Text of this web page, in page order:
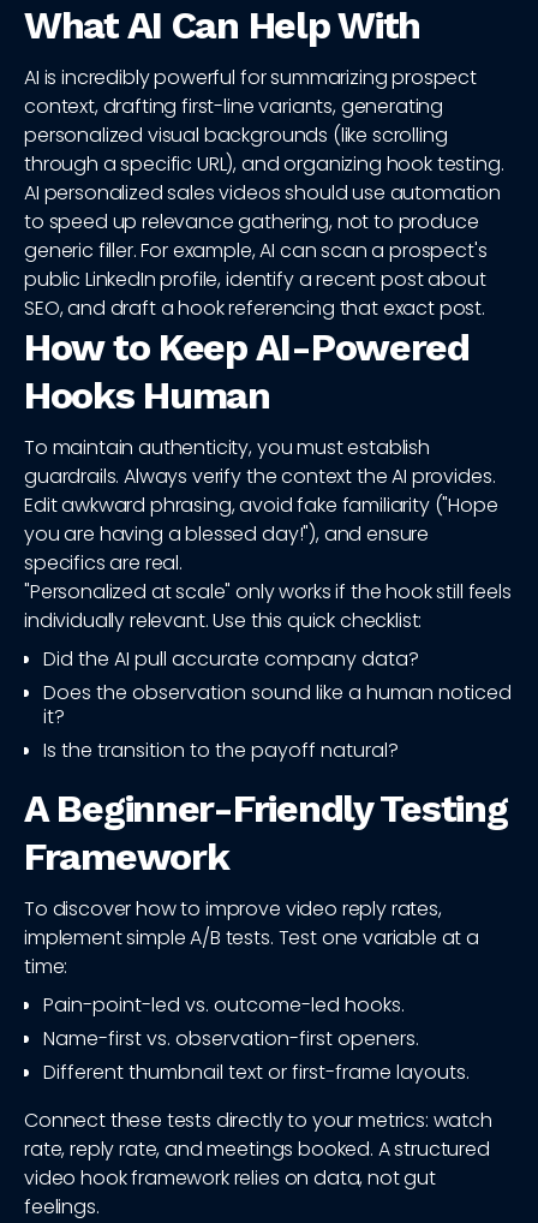
What AI Can Help With
AI is incredibly powerful for summarizing prospect
context, drafting first-line variants, generating
personalized visual backgrounds (like scrolling
through a specific URL), and organizing hook testing.
AI personalized sales videos should use automation
to speed up relevance gathering, not to produce
generic filler. For example, AI can scan a prospect's
public LinkedIn profile, identify a recent post about
SEO, and draft a hook referencing that exact post.
How to Keep AI-Powered
Hooks Human
To maintain authenticity, you must establish
guardrails. Always verify the context the AI provides.
Edit awkward phrasing, avoid fake familiarity ("Hope
you are having a blessed day!"), and ensure
specifics are real.
"Personalized at scale" only works if the hook still feels
individually relevant. Use this quick checklist:
Did the AI pull accurate company data?
Does the observation sound like a human noticed
it?
Is the transition to the payoff natural?
A Beginner-Friendly Testing
Framework
To discover how to improve video reply rates,
implement simple A/B tests. Test one variable at a
time:
Pain-point-led vs. outcome-led hooks.
Name-first vs. observation-first openers.
Different thumbnail text or first-frame layouts.
Connect these tests directly to your metrics: watch
rate, reply rate, and meetings booked. A structured
video hook framework relies on data, not gut
feelings.